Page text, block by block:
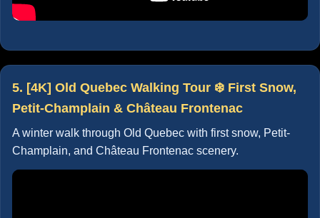
5. [4K] Old Quebec Walking Tour ❄️ First Snow,
Petit-Champlain & Château Frontenac
A winter walk through Old Quebec with first snow, Petit-
Champlain, and Château Frontenac scenery.